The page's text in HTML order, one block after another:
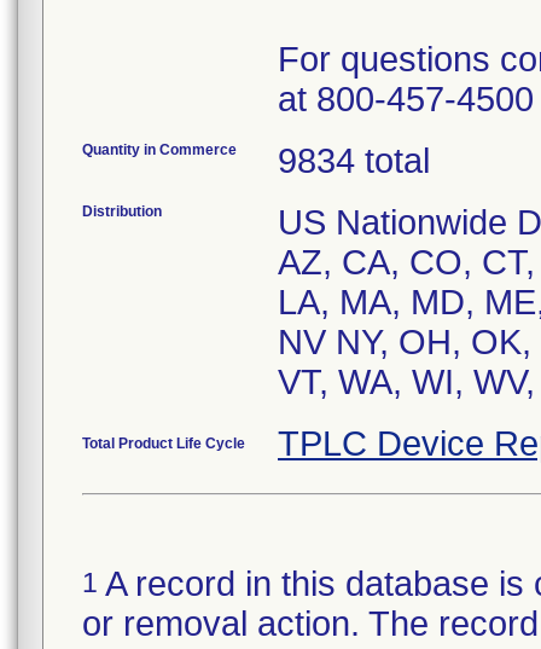
For questions
at 800-457-
Quantity in Commerce 9834 total
Distribution
US Nationwide
AZ, CA, CO,
LA, MA, MD,
NV NY, OH,
VT, WA, WI,
Total Product Life Cycle TPLC Device
1 A record in this database
or removal action. The